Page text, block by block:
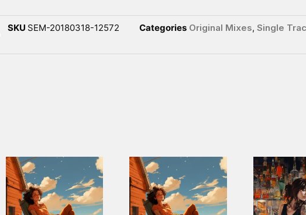
SKU SEM-20180318-12572 Categories Original Mixes, Single